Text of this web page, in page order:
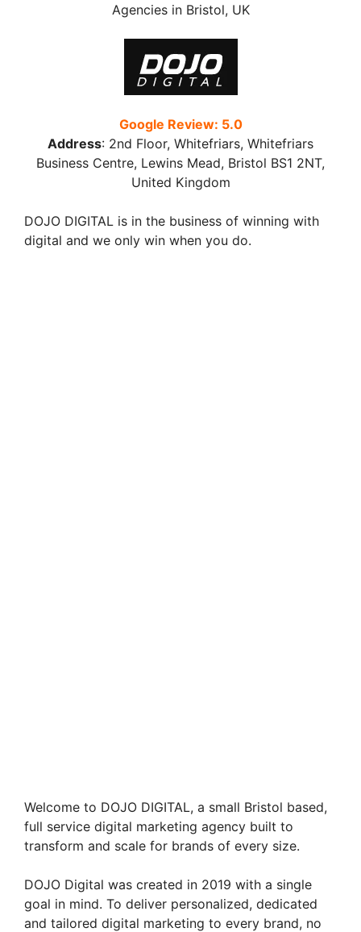
Agencies in Bristol, UK
Google Review: 5.0
Address: 2nd Floor, Whitefriars, Whitefriars
Business Centre, Lewins Mead, Bristol BS1 2NT,
United Kingdom
DOJO DIGITAL is in the business of winning with
digital and we only win when you do.
Welcome to DOJO DIGITAL, a small Bristol based,
full service digital marketing agency built to
transform and scale for brands of every size.
DOJO Digital was created in 2019 with a single
goal in mind. To deliver personalized, dedicated
and tailored digital marketing to every brand, no